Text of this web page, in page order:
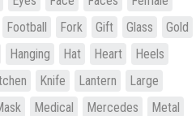
Football Fork Gift Glass
Gold
Hanging Hat Heart
Heels
Knife Lantern
Large
Medical Mercedes
Metal